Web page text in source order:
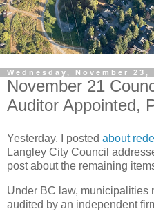
Wednesday, November 23,
November 21
Auditor Appointed,
Yesterday, I posted about
Langley City Council
post about the remaining
Under BC law, municipalities
audited by an independent